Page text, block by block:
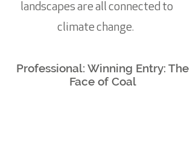
landscapes are all connected to
climate change.
Professional: Winning Entry: The
Face of Coal